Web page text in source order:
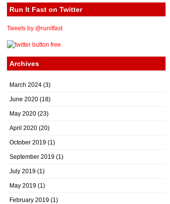
Run It Fast on Twitter
Tweets by @runitfast
Archives
March 2024 (3)
June 2020 (18)
May 2020 (23)
April 2020 (20)
October 2019 (1)
September 2019 (1)
July 2019 (1)
May 2019 (1)
February 2019 (1)